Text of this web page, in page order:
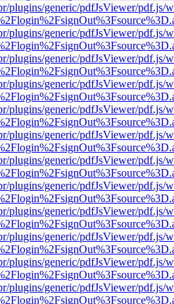
plugins/generic/pdfJsViewer/pdf.js/
plugins/generic/pdfJsViewer/pdf.js/
plugins/generic/pdfJsViewer/pdf.js/
plugins/generic/pdfJsViewer/pdf.js/
plugins/generic/pdfJsViewer/pdf.js/
plugins/generic/pdfJsViewer/pdf.js/
plugins/generic/pdfJsViewer/pdf.js/
plugins/generic/pdfJsViewer/pdf.js/
plugins/generic/pdfJsViewer/pdf.js/
plugins/generic/pdfJsViewer/pdf.js/
plugins/generic/pdfJsViewer/pdf.js/
plugins/generic/pdfJsViewer/pdf.js/